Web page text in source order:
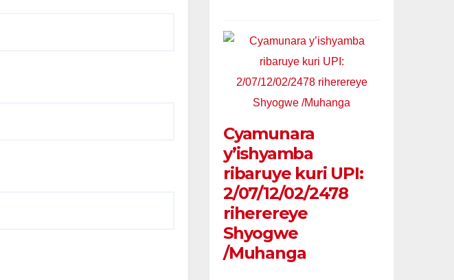
Cyamunara
y’ishyamba
ribaruye kuri UPI:
2/07/12/02/2478
riherereye
Shyogwe
/Muhanga